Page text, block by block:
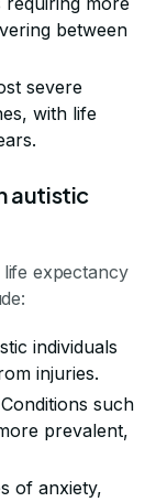
between
severe
with life
autistic
expectancy
individuals
injuries.
such
prevalent,
of anxiety,